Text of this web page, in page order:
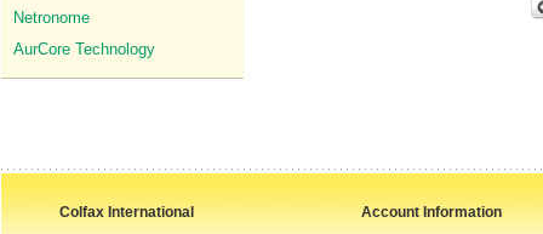
Netronome
AurCore Technology
Colfax International
Account Information